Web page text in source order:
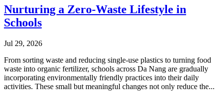
Nurturing a Zero-Waste Lifestyle in
Schools
Jul 29, 2026
From sorting waste and reducing single-use plastics to turning food
waste into organic fertilizer, schools across Da Nang are gradually
incorporating environmentally friendly practices into their daily
activities. These small but meaningful changes not only reduce the...